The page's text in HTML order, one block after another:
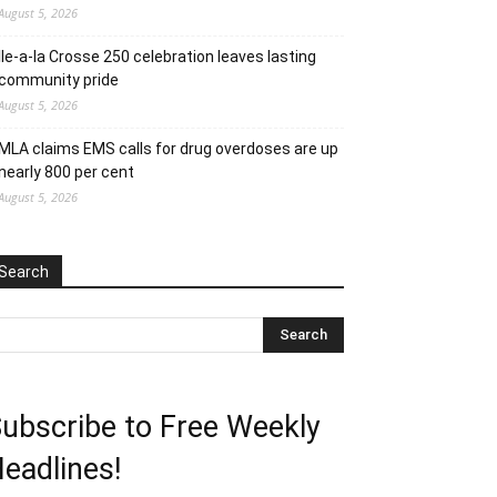
5, 2026
Ile-a-la Crosse 250 celebration leaves lasting
pride
5, 2026
MLA claims EMS calls for drug overdoses are up
800 per cent
5, 2026
to Free Weekly